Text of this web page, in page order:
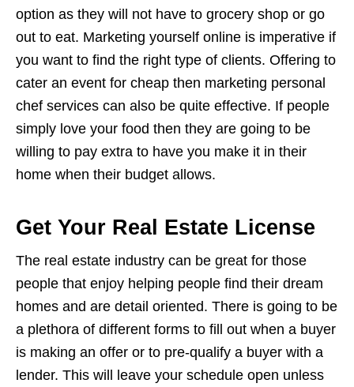
option as they will not have to grocery shop or go
out to eat. Marketing yourself online is imperative if
you want to find the right type of clients. Offering to
cater an event for cheap then marketing personal
chef services can also be quite effective. If people
simply love your food then they are going to be
willing to pay extra to have you make it in their
home when their budget allows.
Get Your Real Estate License
The real estate industry can be great for those
people that enjoy helping people find their dream
homes and are detail oriented. There is going to be
a plethora of different forms to fill out when a buyer
is making an offer or to pre-qualify a buyer with a
lender. This will leave your schedule open unless